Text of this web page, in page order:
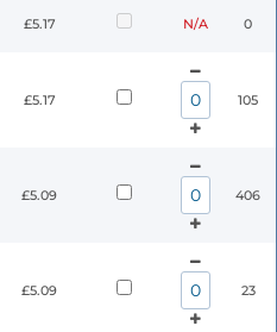
£5.17 N/A 0
£5.17 105
£5.09 406
£5.09 23